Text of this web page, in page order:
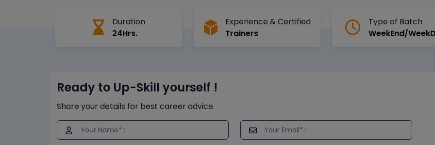
Duration
24Hrs.
Experience & Certified
Trainers
Type of Batch
WeekEnd/
Ready to Up-Skill yourself !
Share your details for best career advice.